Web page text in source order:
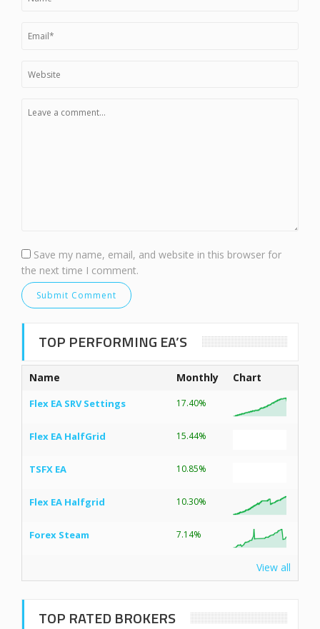
Save my name, email, and website in this browser for
the next time I comment.
TOP PERFORMING EA’S
Name Monthly Chart
Flex EA SRV Settings 17.40%
Flex EA HalfGrid 15.44%
TSFX EA 10.85%
Flex EA Halfgrid 10.30%
Forex Steam 7.14%
View all
TOP RATED BROKERS